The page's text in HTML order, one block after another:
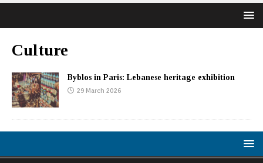
Culture
Byblos in Paris: Lebanese heritage exhibition
29 March 2026